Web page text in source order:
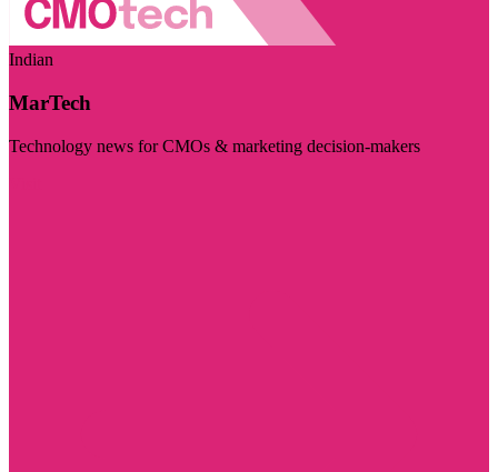
Indian
MarTech
Technology news for CMOs & marketing decision-makers